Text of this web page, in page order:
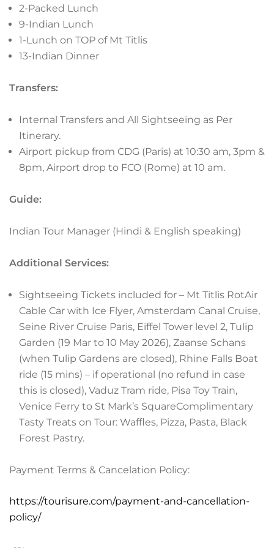
2-Packed Lunch
9-Indian Lunch
1-Lunch on TOP of Mt Titlis
13-Indian Dinner
Transfers:
Internal Transfers and All Sightseeing as Per
Itinerary.
Airport pickup from CDG (Paris) at 10:30 am, 3pm &
8pm, Airport drop to FCO (Rome) at 10 am.
Guide:
Indian Tour Manager (Hindi & English speaking)
Additional Services:
Sightseeing Tickets included for – Mt Titlis RotAir
Cable Car with Ice Flyer, Amsterdam Canal Cruise,
Seine River Cruise Paris, Eiffel Tower level 2, Tulip
Garden (19 Mar to 10 May 2026), Zaanse Schans
(when Tulip Gardens are closed), Rhine Falls Boat
ride (15 mins) – if operational (no refund in case
this is closed), Vaduz Tram ride, Pisa Toy Train,
Venice Ferry to St Mark’s SquareComplimentary
Tasty Treats on Tour: Waffles, Pizza, Pasta, Black
Forest Pastry.
Payment Terms & Cancelation Policy:
https://tourisure.com/payment-and-cancellation-
policy/